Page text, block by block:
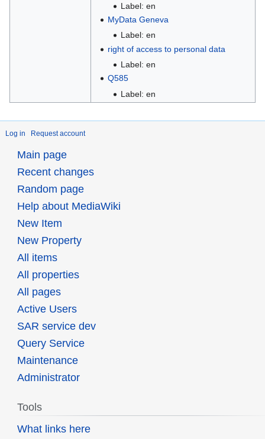
Label: en
MyData Geneva
Label: en
right of access to personal data
Label: en
Q585
Label: en
Log in Request account
Main page
Recent changes
Random page
Help about MediaWiki
New Item
New Property
All items
All properties
All pages
Active Users
SAR service dev
Query Service
Maintenance
Administrator
Tools
What links here